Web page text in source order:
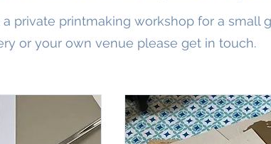
private printmaking workshop for a small
or your own venue please get in touch.